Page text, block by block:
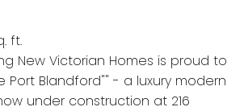
ft.
New Victorian Homes is proud to
Port Blandford"" - a luxury modern
under construction at 216